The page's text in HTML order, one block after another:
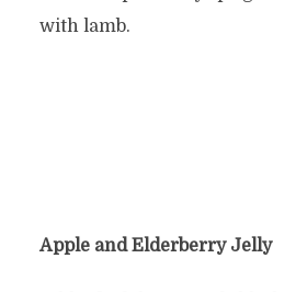
with lamb.
Apple and Elderberry Jelly